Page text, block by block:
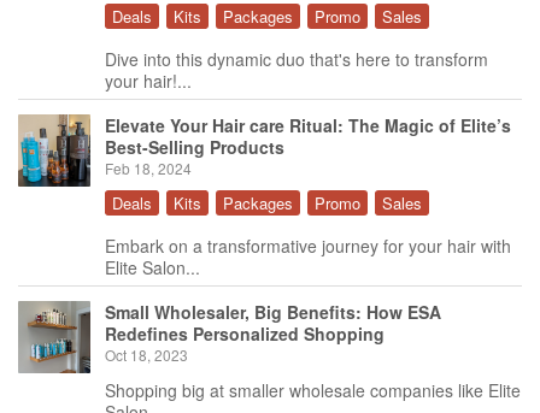
Deals Kits Packages Promo Sales
Dive into this dynamic duo that's here to transform
your hair!...
Elevate Your Hair care Ritual: The Magic of Elite’s
Best-Selling Products
Feb 18, 2024
Deals Kits Packages Promo Sales
Embark on a transformative journey for your hair with
Elite Salon...
Small Wholesaler, Big Benefits: How ESA
Redefines Personalized Shopping
Oct 18, 2023
Shopping big at smaller wholesale companies like Elite